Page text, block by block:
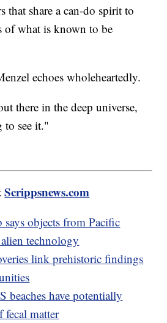
that share a can-do spirit to
of what is known to be
echoes wholeheartedly.
there in the deep universe,
to see it."
Scrippsnews.com
objects from Pacific
technology
link prehistoric findings
beaches have potentially
fecal matter